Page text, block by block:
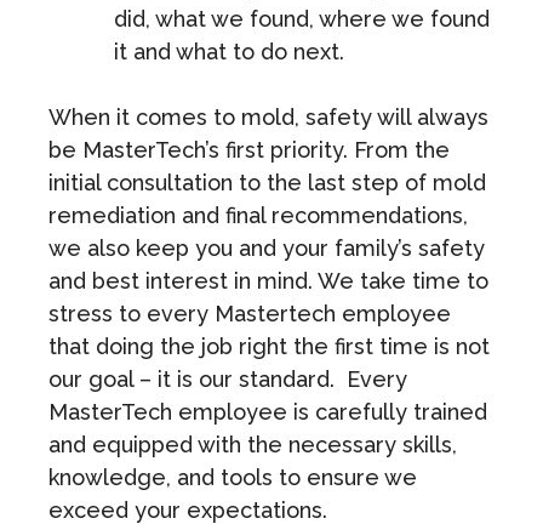
did, what we found, where we found
it and what to do next.
When it comes to mold, safety will always
be MasterTech’s first priority. From the
initial consultation to the last step of mold
remediation and final recommendations,
we also keep you and your family’s safety
and best interest in mind. We take time to
stress to every Mastertech employee
that doing the job right the first time is not
our goal – it is our standard. Every
MasterTech employee is carefully trained
and equipped with the necessary skills,
knowledge, and tools to ensure we
exceed your expectations.